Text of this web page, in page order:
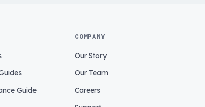
Guide
COMPANY
Our Story
Our Team
Careers